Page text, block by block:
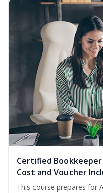
Certified
Cost and Voucher
This course prepares for